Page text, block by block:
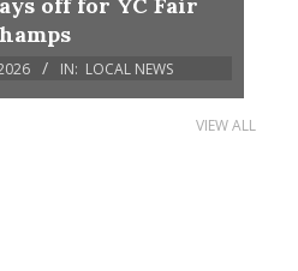
IN: LOCAL NEWS
VIEW ALL